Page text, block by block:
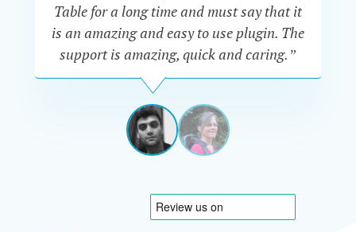
Table for a long time and must say that it
is an amazing and easy to use plugin. The
support is amazing, quick and caring.”
SIMAN-
TOVMasters
Gate
Israel
View
1
View
2